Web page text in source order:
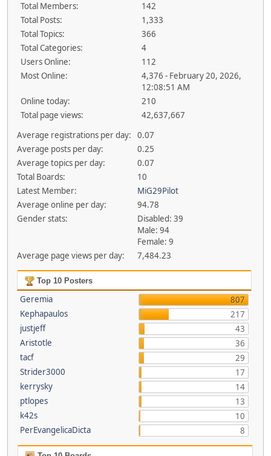
Total Members:
142
Total Posts:
1,333
Total Topics:
366
Total Categories:
4
Users Online:
112
Most Online:
4,376 - February 20, 2026,
12:08:51 AM
Online today:
210
Total page views:
42,637,667
Average registrations per day:
0.07
Average posts per day:
0.25
Average topics per day:
0.07
Total Boards:
10
Latest Member:
MiG29Pilot
Average online per day:
94.78
Gender stats:
Disabled: 39
Male: 94
Female: 9
Average page views per day:
7,484.23
Top 10 Posters
Geremia
807
Kephapaulos
217
justjeff
43
Aristotle
36
tacf
29
Strider3000
17
kerrysky
14
ptlopes
13
k42s
10
PerEvangelicaDicta
8